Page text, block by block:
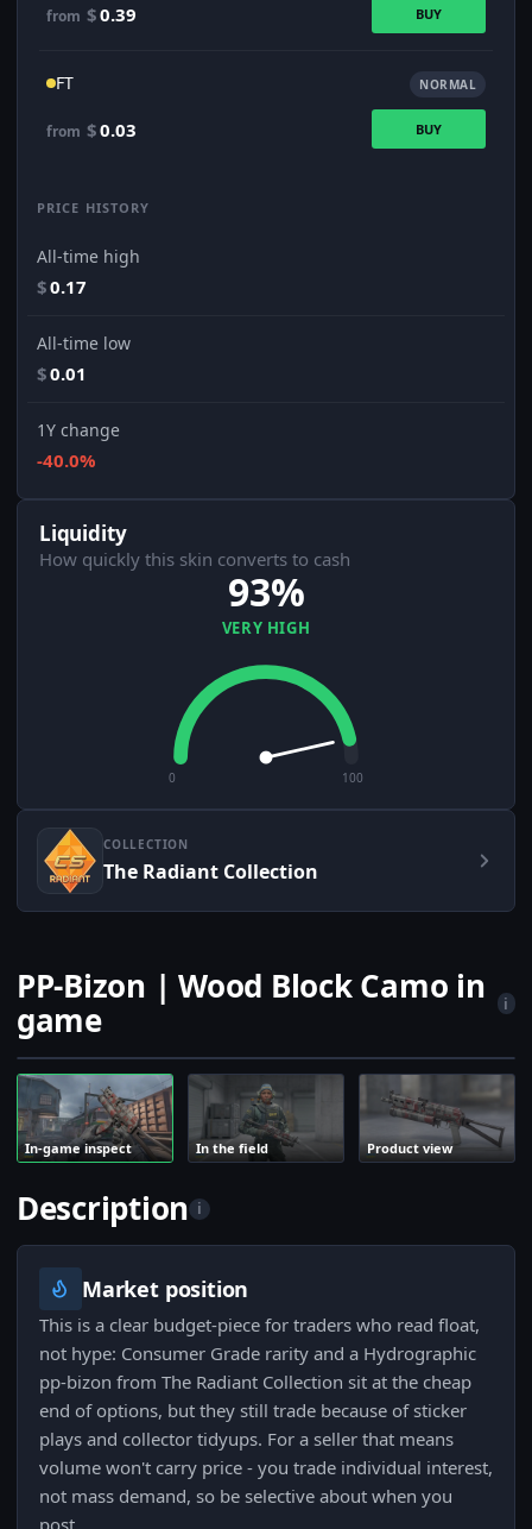
from $0.39 BUY
FT NORMAL
from $0.03 BUY
PRICE HISTORY
All-time high
$0.17
All-time low
$0.01
1Y change
-40.0%
Liquidity
How quickly this skin converts to cash
93%
VERY HIGH
0 100
COLLECTION
The Radiant Collection
PP-Bizon | Wood Block Camo in
game
i
In-game inspect In the field Product view
Description i
Market position
This is a clear budget-piece for traders who read float,
not hype: Consumer Grade rarity and a Hydrographic
pp-bizon from The Radiant Collection sit at the cheap
end of options, but they still trade because of sticker
plays and collector tidyups. For a seller that means
volume won't carry price - you trade individual interest,
not mass demand, so be selective about when you
post.